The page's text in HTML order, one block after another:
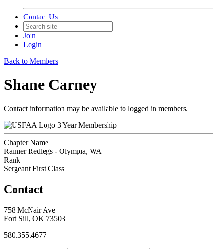
Contact Us
Join
Login
Back to Members
Shane Carney
Contact information may be available to logged in members.
3 Year Membership
Chapter Name
Rainier Redlegs - Olympia, WA
Rank
Sergeant First Class
Contact
758 McNair Ave
Fort Sill, OK 73503
580.355.4677